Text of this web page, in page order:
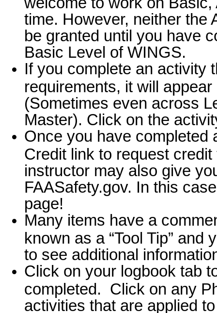
time. However, neither the
be granted until you have
Basic Level of WINGS.
If you complete an activity
requirements, it will
(Sometimes even across
Master). Click on the
Once you have completed
Credit link to request
instructor may also give
FAASafety.gov. In this
page!
Many items have a
known as a “Tool Tip”
to see additional
Click on your logbook tab
completed. Click on any
activities that are applied